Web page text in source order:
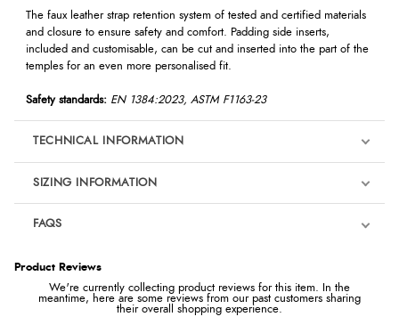
The faux leather strap retention system of tested and certified materials
and closure to ensure safety and comfort. Padding side inserts,
included and customisable, can be cut and inserted into the part of the
temples for an even more personalised fit.
Safety standards: EN 1384:2023, ASTM F1163-23
TECHNICAL INFORMATION
SIZING INFORMATION
FAQS
Product Reviews
We're currently collecting product reviews for this item. In the
meantime, here are some reviews from our past customers sharing
their overall shopping experience.